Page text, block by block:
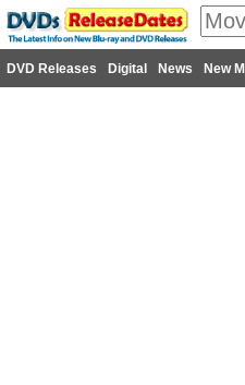
DVD Releases Digital News New